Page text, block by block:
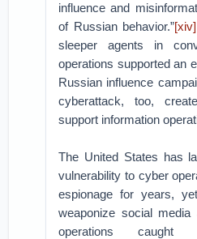
influence and
of Russian behavior.”[xiv]
sleeper agents in
operations supported an
Russian influence
cyberattack, too,
support information
The United States has
vulnerability to cyber
espionage for years,
weaponize social
operations caught